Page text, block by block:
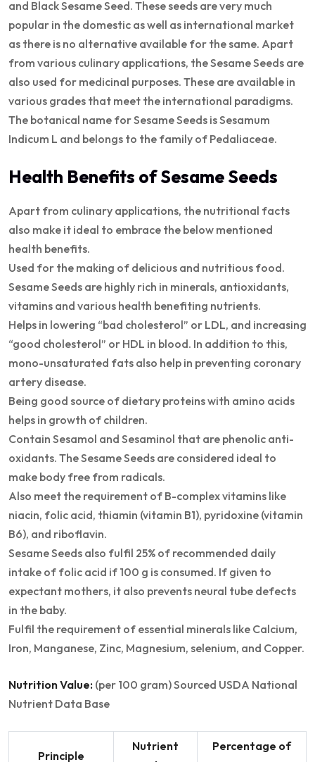
and Black Sesame Seed. These seeds are very much
popular in the domestic as well as international market
as there is no alternative available for the same. Apart
from various culinary applications, the Sesame Seeds are
also used for medicinal purposes. These are available in
various grades that meet the international paradigms.
The botanical name for Sesame Seeds is Sesamum
Indicum L and belongs to the family of Pedaliaceae.
Health Benefits of Sesame Seeds
Apart from culinary applications, the nutritional facts
also make it ideal to embrace the below mentioned
health benefits.
Used for the making of delicious and nutritious food.
Sesame Seeds are highly rich in minerals, antioxidants,
vitamins and various health benefiting nutrients.
Helps in lowering “bad cholesterol” or LDL, and increasing
“good cholesterol” or HDL in blood. In addition to this,
mono-unsaturated fats also help in preventing coronary
artery disease.
Being good source of dietary proteins with amino acids
helps in growth of children.
Contain Sesamol and Sesaminol that are phenolic anti-
oxidants. The Sesame Seeds are considered ideal to
make body free from radicals.
Also meet the requirement of B-complex vitamins like
niacin, folic acid, thiamin (vitamin B1), pyridoxine (vitamin
B6), and riboflavin.
Sesame Seeds also fulfil 25% of recommended daily
intake of folic acid if 100 g is consumed. If given to
expectant mothers, it also prevents neural tube defects
in the baby.
Fulfil the requirement of essential minerals like Calcium,
Iron, Manganese, Zinc, Magnesium, selenium, and Copper.
Nutrition Value: (per 100 gram) Sourced USDA National
Nutrient Data Base
Principle
Nutrient
Percentage of